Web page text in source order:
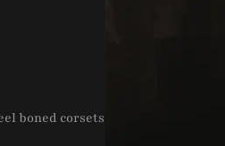
boned corsets